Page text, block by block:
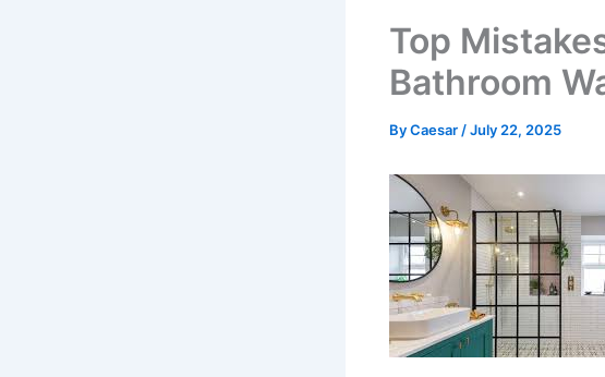
Top
Bathroom
ByCaesar /July 22, 2025